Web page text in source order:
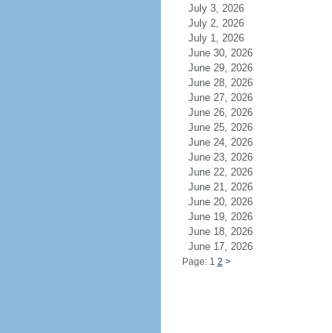
July 3, 2026
July 2, 2026
July 1, 2026
June 30, 2026
June 29, 2026
June 28, 2026
June 27, 2026
June 26, 2026
June 25, 2026
June 24, 2026
June 23, 2026
June 22, 2026
June 21, 2026
June 20, 2026
June 19, 2026
June 18, 2026
June 17, 2026
Page: 1 2 >